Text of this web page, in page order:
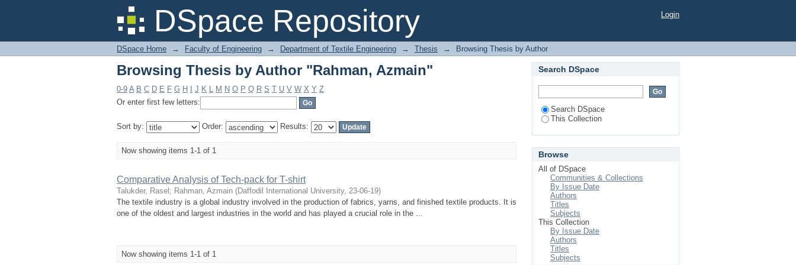
DSpace Repository
Browsing Thesis by Author "Rahman, Azmain" Login
DSpace Home → Faculty of Engineering → Department of Textile Engineering → Thesis → Browsing Thesis by Author
Browsing Thesis by Author "Rahman, Azmain"
0-9 A B C D E F G H J K L M N O P Q R S T U V W X Y Z
Or enter first few letters:
Sort by: Order: Results:
Now showing items 1-1 of 1
Comparative Analysis of Tech-pack for T-shirt
Talukder, Rasel ; Rahman, Azmain (Daffodil International University, 23-06-19)
The textile industry is a global industry involved in the production of fabrics, yarns, and finished textile products. It is
one of the oldest and largest industries in the world and has played a crucial role in the ...
Now showing items 1-1 of 1
Search DSpace
Search DSpace
This Collection
Browse
All of DSpace
Communities & Collections
By Issue Date
Authors
Titles
Subjects
This Collection
By Issue Date
Authors
Titles
Subjects